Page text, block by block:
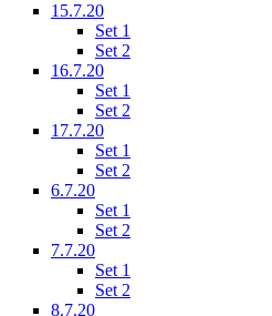
15.7.20
Set 1
Set 2
16.7.20
Set 1
Set 2
17.7.20
Set 1
Set 2
6.7.20
Set 1
Set 2
7.7.20
Set 1
Set 2
8.7.20